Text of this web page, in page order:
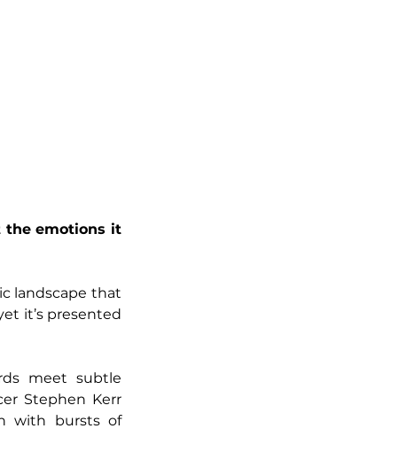
the emotions it
landscape that
it’s presented
meet subtle
Stephen Kerr
with bursts of